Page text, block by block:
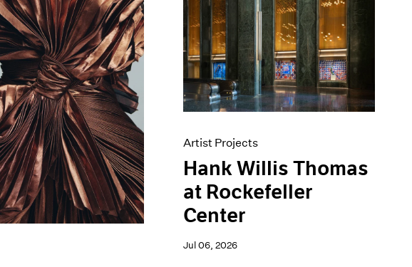
Artist Projects
Hank Willis Thomas
at Rockefeller
Center
Jul 06, 2026